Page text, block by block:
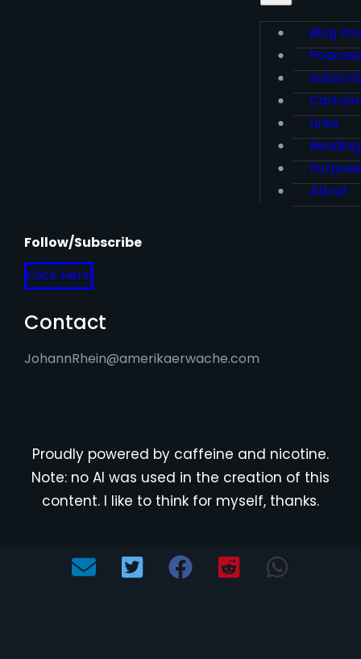
Blog
Podcast
Links
Purpose
About
Follow/Subscribe
Click Here
Contact
JohannRhein@amerikaerwache.com
Proudly powered by caffeine and nicotine.
Note: no AI was used in the creation of this
content. I like to think for myself, thanks.